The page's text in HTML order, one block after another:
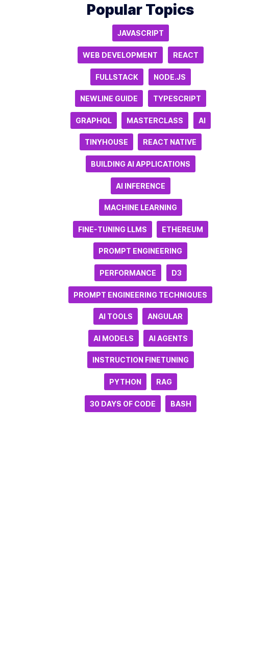
Popular Topics
JAVASCRIPT
WEB DEVELOPMENT REACT
FULLSTACK NODE.JS
NEWLINE GUIDE TYPESCRIPT
GRAPHQL MASTERCLASS AI
TINYHOUSE REACT NATIVE
BUILDING AI APPLICATIONS
AI INFERENCE
MACHINE LEARNING
FINE-TUNING LLMS ETHEREUM
PROMPT ENGINEERING
PERFORMANCE D3
PROMPT ENGINEERING TECHNIQUES
AI TOOLS ANGULAR
AI MODELS AI AGENTS
INSTRUCTION FINETUNING
PYTHON RAG
30 DAYS OF CODE BASH